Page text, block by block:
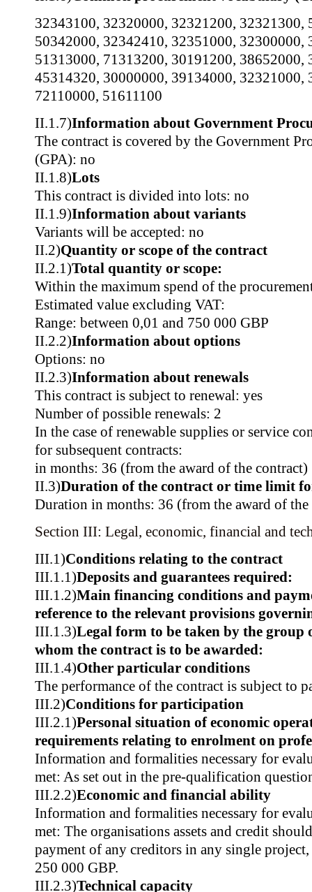
32343100, 32320000, 32321200, 32321300,
50342000, 32342410, 32351000, 32300000,
51313000, 71313200, 30191200, 38652000,
45314320, 30000000, 39134000, 32321000,
72110000, 51611100
II.1.7)Information about Government
The contract is covered by the Government
(GPA): no
II.1.8)Lots
This contract is divided into lots: no
II.1.9)Information about variants
Variants will be accepted: no
II.2)Quantity or scope of the contract
II.2.1)Total quantity or scope:
Within the maximum spend of the
Estimated value excluding VAT:
Range: between 0,01 and 750 000 GBP
II.2.2)Information about options
Options: no
II.2.3)Information about renewals
This contract is subject to renewal: yes
Number of possible renewals: 2
In the case of renewable supplies or service
for subsequent contracts:
in months: 36 (from the award of the contract)
II.3)Duration of the contract or time limit
Duration in months: 36 (from the award of the
Section III: Legal, economic, financial and
III.1)Conditions relating to the contract
III.1.1)Deposits and guarantees required:
III.1.2)Main financing conditions and
reference to the relevant provisions
III.1.3)Legal form to be taken by the group
whom the contract is to be awarded:
III.1.4)Other particular conditions
The performance of the contract is subject to
III.2)Conditions for participation
III.2.1)Personal situation of economic
requirements relating to enrolment on
Information and formalities necessary for
met: As set out in the pre-qualification
III.2.2)Economic and financial ability
Information and formalities necessary for
met: The organisations assets and credit
payment of any creditors in any single
250 000 GBP.
III.2.3)Technical capacity